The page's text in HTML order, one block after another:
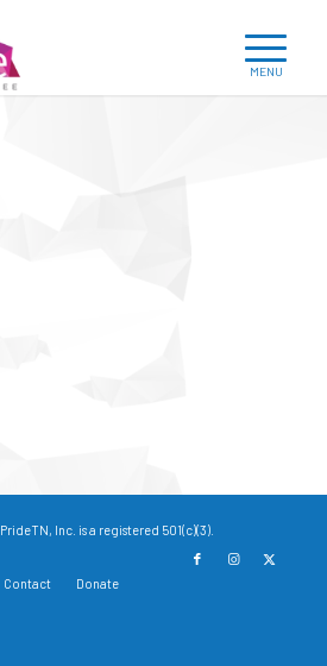
Inc. is a registered 501(c)(3).
Contact Donate